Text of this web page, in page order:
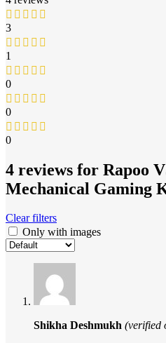
3
1
0
0
0
4 reviews for Rapoo
Mechanical Gaming
Clear filters
Only with images
Shikha Deshmukh (verified